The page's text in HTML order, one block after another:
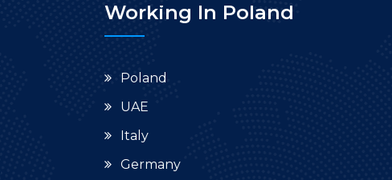
Working In Poland
Poland
UAE
Italy
Germany